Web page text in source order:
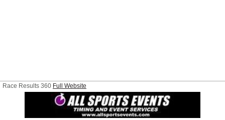
Race Results 360 Full Website